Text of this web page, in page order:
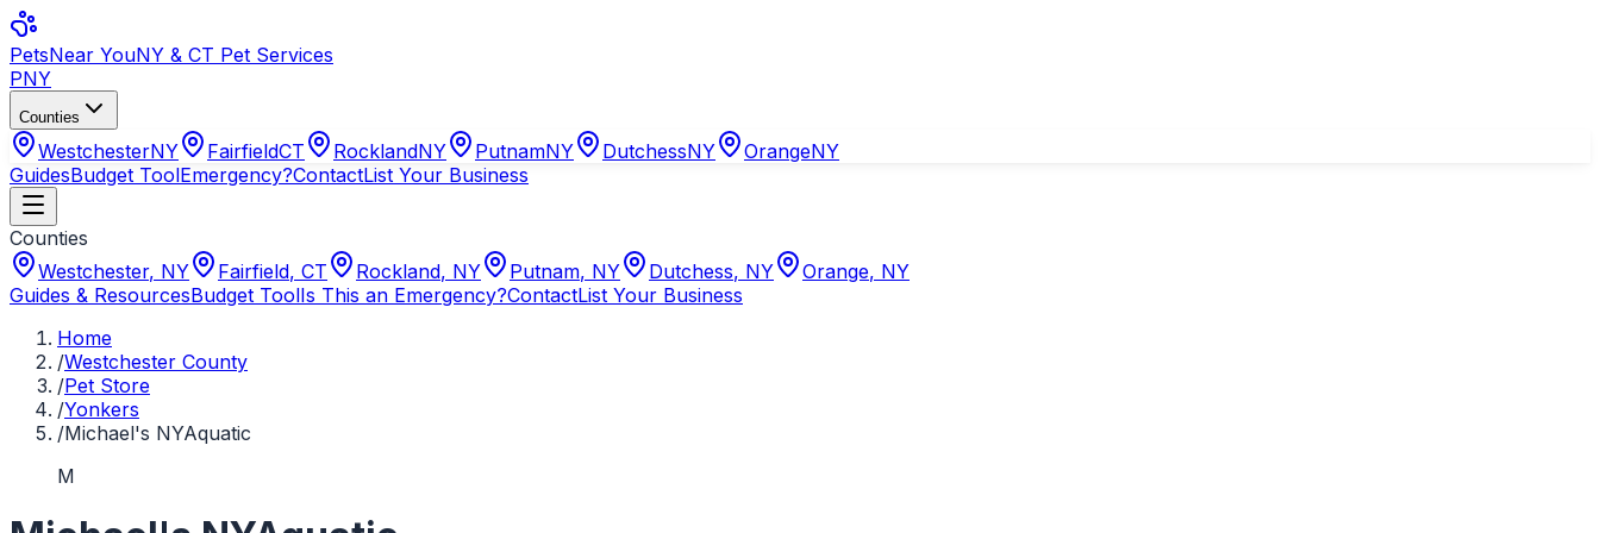
PetsNear YouNY & CT Pet Services
PNY
Counties
WestchesterNY FairfieldCT RocklandNY PutnamNY DutchessNY OrangeNY
GuidesBudget ToolEmergency?ContactList Your Business
Counties
Westchester, NY Fairfield, CT Rockland, NY Putnam, NY Dutchess, NY Orange, NY
Guides & ResourcesBudget ToolIs This an Emergency?ContactList Your Business
Home
/Westchester County
/Pet Store
/Yonkers
/Michael's NYAquatic
M